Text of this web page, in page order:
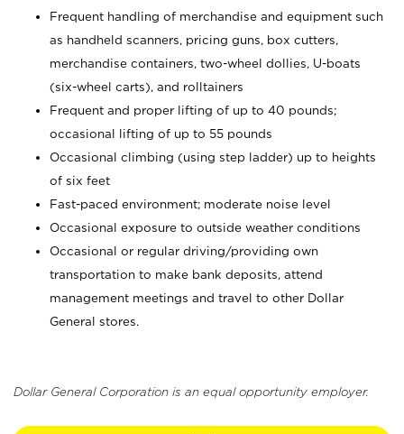
Frequent handling of merchandise and equipment such
as handheld scanners, pricing guns, box cutters,
merchandise containers, two-wheel dollies, U-boats
(six-wheel carts), and rolltainers
Frequent and proper lifting of up to 40 pounds;
occasional lifting of up to 55 pounds
Occasional climbing (using step ladder) up to heights
of six feet
Fast-paced environment; moderate noise level
Occasional exposure to outside weather conditions
Occasional or regular driving/providing own
transportation to make bank deposits, attend
management meetings and travel to other Dollar
General stores.
Dollar General Corporation is an equal opportunity employer.